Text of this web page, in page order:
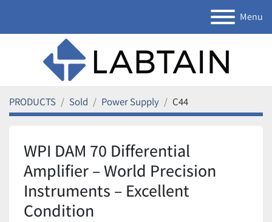
Menu
PRODUCTS Sold Power Supply C44
WPI DAM 70 Differential
Amplifier – World Precision
Instruments – Excellent
Condition